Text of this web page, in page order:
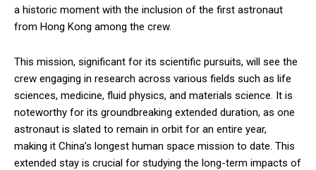
a historic moment with the inclusion of the first astronaut
from Hong Kong among the crew.
This mission, significant for its scientific pursuits, will see the
crew engaging in research across various fields such as life
sciences, medicine, fluid physics, and materials science. It is
noteworthy for its groundbreaking extended duration, as one
astronaut is slated to remain in orbit for an entire year,
making it China’s longest human space mission to date. This
extended stay is crucial for studying the long-term impacts of